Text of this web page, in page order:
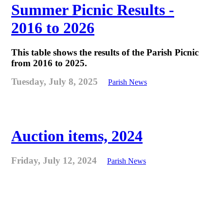
Summer Picnic Results -
2016 to 2026
This table shows the results of the Parish Picnic
from 2016 to 2025.
Tuesday, July 8, 2025
Parish News
Auction items, 2024
Friday, July 12, 2024 Parish News